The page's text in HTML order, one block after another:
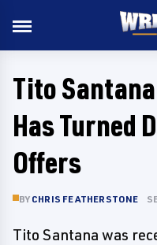
Tito
Has Turned
Offers
BY CHRIS FEATHERSTONE
Tito Santana was